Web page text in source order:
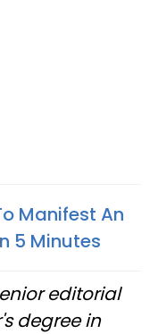
Manifest An
5 Minutes
editorial
degree in